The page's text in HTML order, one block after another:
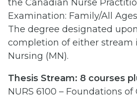
the Canadian Nurse
Examination: Family/All Ages
The degree designated
completion of either stream
Nursing (MN).
Thesis Stream: 8 courses
NURS 6100 – Foundations